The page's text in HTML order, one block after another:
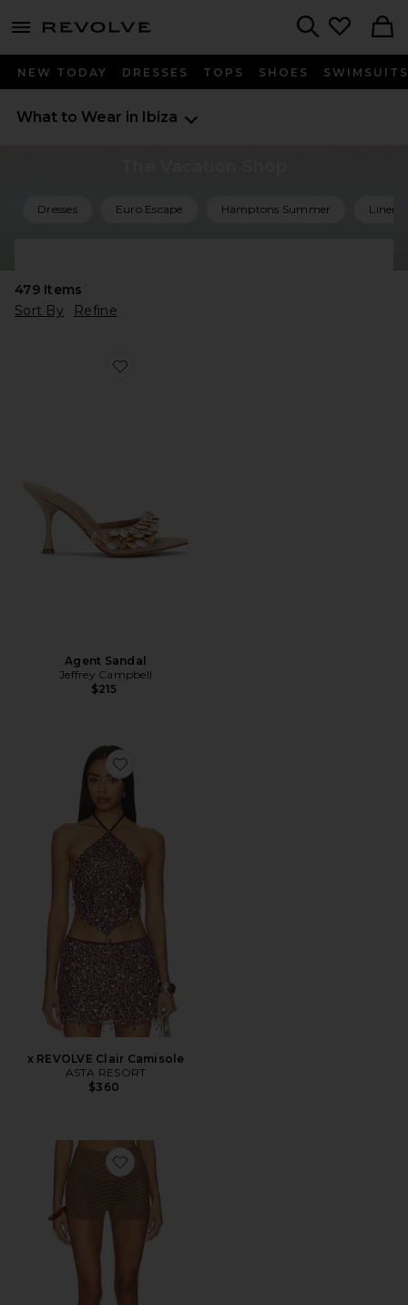
menu - shows more content
NEW TODAY DRESSES TOPS SHOES SWIMSUITS
What to Wear in Ibiza
Dresses Euro Escape Hamptons Summer Linen
479Items
Sort By
Refine
Favorite Agent Sandal
Agent Sandal
Jeffrey Campbell
$215
Favorite x REVOLVE Clair Camisole
x REVOLVE Clair Camisole
ASTA RESORT
$360
Favorite Gem Short